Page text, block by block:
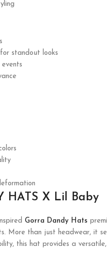
standout looks
HATS X Lil Baby
Gorra Dandy Hats
More than just headwear, it
this hat provides a